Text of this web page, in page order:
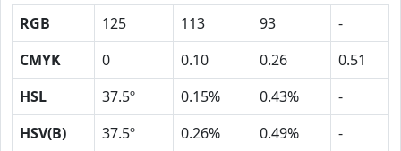
RGB 125 113 93
-
CMYK
0 0.10 0.26
0.51
HSL
37.5º 0.15% 0.43%
-
HSV(B)
37.5º 0.26% 0.49%
-